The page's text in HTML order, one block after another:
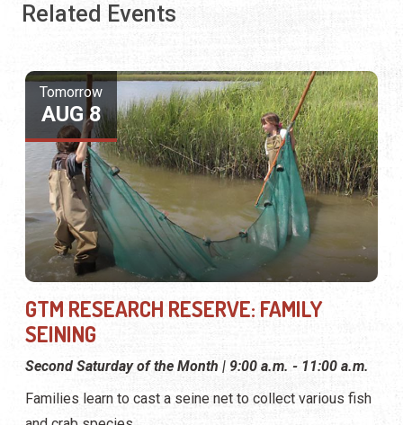
Related Events
Tomorrow
AUG 8
GTM RESEARCH RESERVE: FAMILY
SEINING
Second Saturday of the Month | 9:00 a.m. - 11:00 a.m.
Families learn to cast a seine net to collect various fish